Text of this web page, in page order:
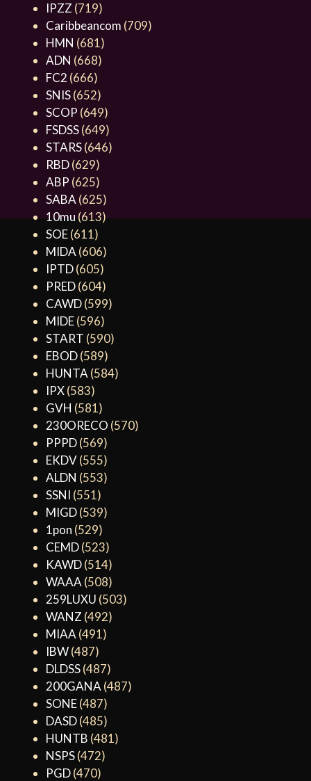
IPZZ (719)
Caribbeancom (709)
HMN (681)
ADN (668)
FC2 (666)
SNIS(652)
SCOP (649)
FSDSS(649)
STARS(646)
RBD(629)
ABP (625)
SABA (625)
10mu (613)
SOE(611)
MIDA (606)
IPTD(605)
PRED(604)
CAWD(599)
MIDE(596)
START (590)
EBOD(589)
HUNTA (584)
IPX(583)
GVH (581)
230ORECO (570)
PPPD(569)
EKDV(555)
ALDN (553)
SSNI (551)
MIGD(539)
1pon (529)
CEMD(523)
KAWD(514)
WAAA (508)
259LUXU (503)
WANZ (492)
MIAA (491)
IBW(487)
DLDSS(487)
200GANA (487)
SONE(487)
DASD(485)
HUNTB (481)
NSPS(472)
PGD(470)